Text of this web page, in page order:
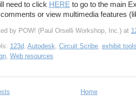
need to click HERE to go to the main
or view multimedia features
by POW! (Paul Orselli Workshop, Inc.) at
123d, Autodesk, Circuit Scribe, exhibit
, Web resources
Home